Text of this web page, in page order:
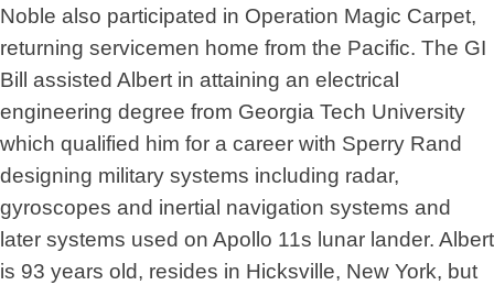
Noble also participated in Operation Magic Carpet,
returning servicemen home from the Pacific. The GI
Bill assisted Albert in attaining an electrical
engineering degree from Georgia Tech University
which qualified him for a career with Sperry Rand
designing military systems including radar,
gyroscopes and inertial navigation systems and
later systems used on Apollo 11s lunar lander. Albert
is 93 years old, resides in Hicksville, New York, but